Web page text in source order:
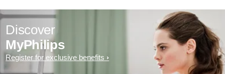
Discover
MyPhilips
Register for exclusive benefits